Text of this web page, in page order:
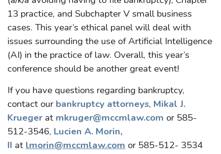
13 practice, and Subchapter V small business
cases. This year’s ethical panel will deal with
issues surrounding the use of Artificial Intelligence
(AI) in the practice of law. Overall, this year’s
conference should be another great event!
If you have questions regarding bankruptcy,
contact our bankruptcy attorneys, Mikal J.
Krueger at mkruger@mccmlaw.com or 585-
512-3546, Lucien A. Morin,
II at lmorin@mccmlaw.com or 585-512- 3534